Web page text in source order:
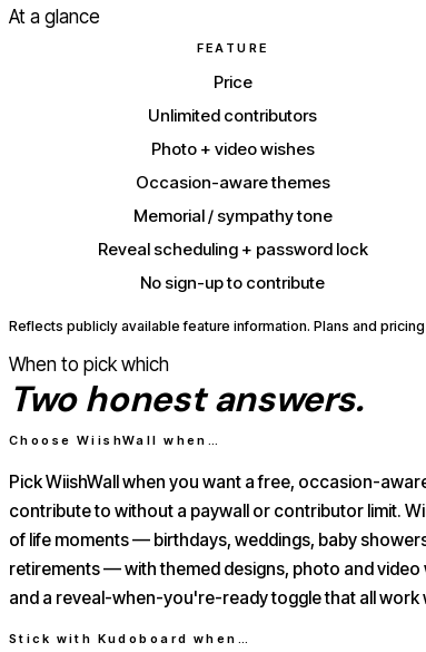
At a glance
FEATURE
Price
Unlimited contributors
Photo + video wishes
Occasion-aware themes
Memorial / sympathy tone
Reveal scheduling + password lock
No sign-up to contribute
Reflects publicly available feature information. Plans and
When to pick which
Two honest answers.
Choose WiishWall when…
Pick WiishWall when you want a free, occasion-
contribute to without a paywall or contributor limit.
of life moments — birthdays, weddings, baby
retirements — with themed designs, photo and
and a reveal-when-you're-ready toggle that all work
Stick with Kudoboard when…